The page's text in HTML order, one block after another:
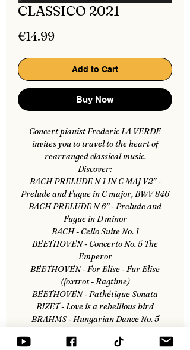
CLASSICO 2021
€14.99Price
Add to Cart
Buy Now
Concert pianist Frederic LA VERDE
invites you to travel to the heart of
rearranged classical music.
Discover:
BACH PRELUDE N 1 IN C MAJ V2” -
Prelude and Fugue in C major, BWV 846
BACH PRELUDE N 6” - Prelude and
Fugue in D minor
BACH - Cello Suite No. 1
BEETHOVEN - Concerto No. 5 The
Emperor
BEETHOVEN - For Elise - Fur Elise
(foxtrot - Ragtime)
BEETHOVEN - Pathétique Sonata
BIZET - Love is a rebellious bird
BRAHMS - Hungarian Dance No. 5
DONIZETTI - Lammermor